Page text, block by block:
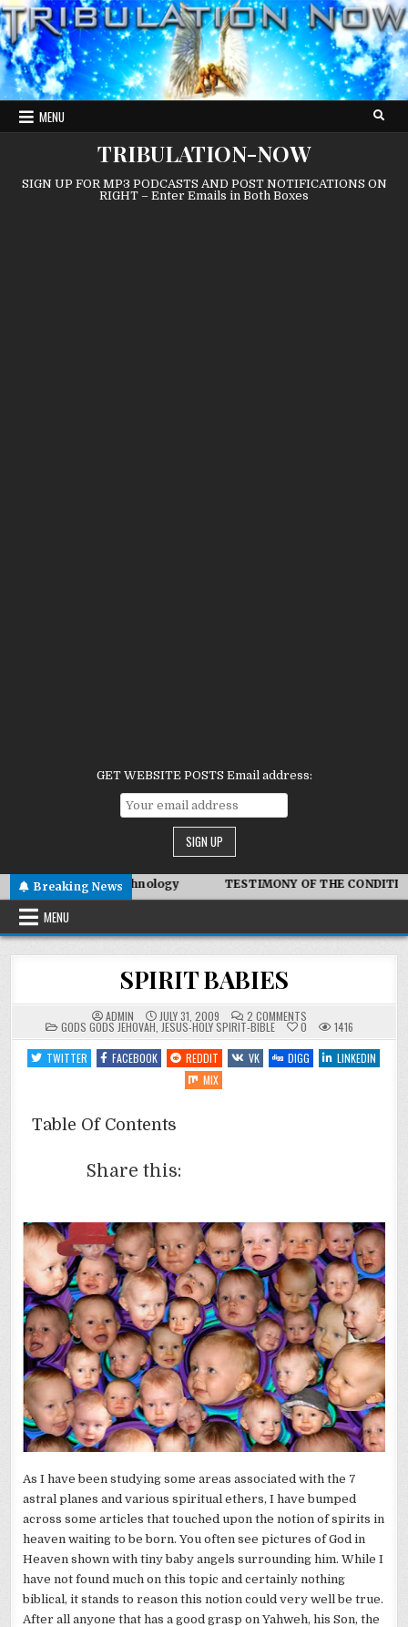
Skip
to
content
MENU
TRIBULATION-NOW
SIGN UP FOR MP3 PODCASTS AND POST NOTIFICATIONS ON
RIGHT – Enter Emails in Both Boxes
GET WEBSITE POSTS Email address:
Breaking News
Technology TESTIMONY OF THE CONDITIONS IN
MENU
SPIRIT BABIES
ADMIN JULY 31, 2009 2 COMMENTS
SPIRIT
BABIES
POSTED
IN
GODS GODS JEHOVAH JESUS-HOLY SPIRIT-BIBLE 0
1416
TWITTER
FACEBOOK REDDIT VK DIGG
LINKEDIN
MIX
Table Of Contents
Share this:
As I have beenstudying some areas associated with the 7
astral planes and various spiritualethers, I have bumped
across some articles that touched upon the notion of spirits in
heaven waiting to be born. You often see pictures of God in
Heaven shown with tiny baby angels surrounding him. While I
have not found much on this topic and certainly nothing
biblical, it stands to reason this notion could very well be true.
After all anyone that has a good grasp on Yahweh, his Son, the